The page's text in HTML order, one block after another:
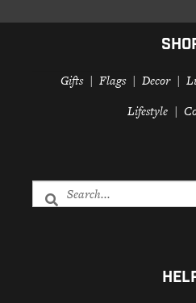
Gifts Flags Decor
Lifestyle